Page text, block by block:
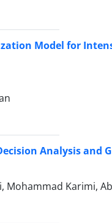
Model for
Analysis and
Karimi,